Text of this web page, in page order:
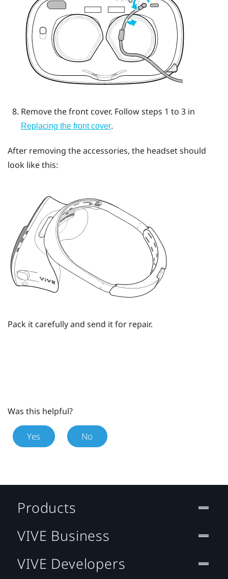
Remove the front cover. Follow steps 1 to 3 in
Replacing the front cover.
After removing the accessories, the headset should
look like this:
Pack it carefully and send it for repair.
Was this helpful?
Yes No
Products
VIVE Business
VIVE Developers